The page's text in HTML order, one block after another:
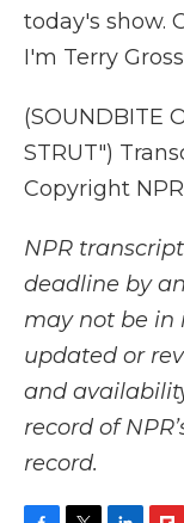
today's show.
I'm Terry
(SOUNDBITE
STRUT")
Copyright
NPR
deadline by
may not be in
updated or
and
record of
record.